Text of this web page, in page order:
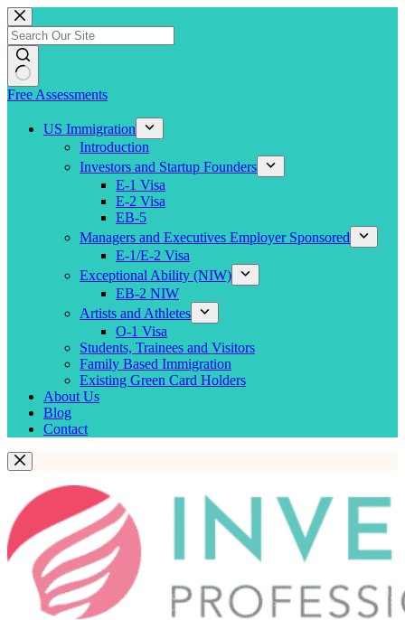
Skip
to
content
Free Assessments
US Immigration
Introduction
Investors and Startup Founders
E-1 Visa
E-2 Visa
EB-5
Managers and Executives Employer Sponsored
E-1/E-2 Visa
Exceptional Ability (NIW)
EB-2 NIW
Artists and Athletes
O-1 Visa
Students, Trainees and Visitors
Family Based Immigration
Existing Green Card Holders
About Us
Blog
Contact